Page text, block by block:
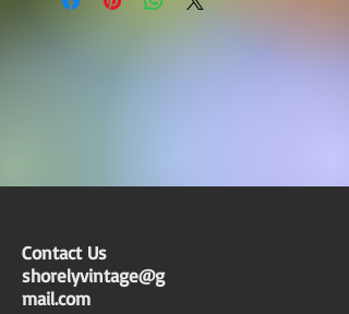
Contact Us
shorelyvintage@g
mail.com